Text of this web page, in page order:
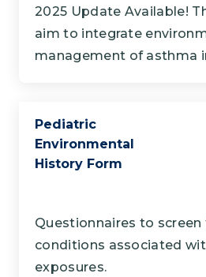
2025 Update Available!
aim to integrate
management of asthma
Pediatric
Environmental
History Form
Questionnaires to screen
conditions associated
exposures.